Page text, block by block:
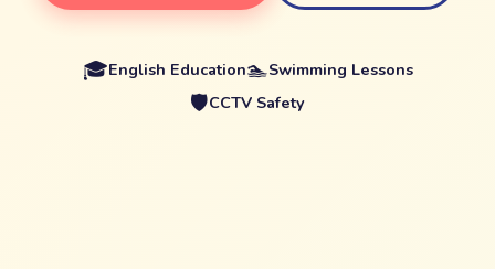
🎓English Education🏊Swimming Lessons
🛡️CCTV Safety